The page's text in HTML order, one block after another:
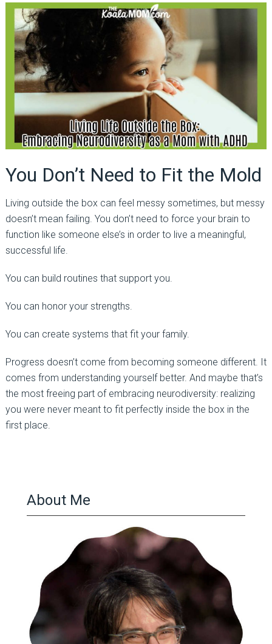
You Don’t Need to Fit the Mold
Living outside the box can feel messy sometimes, but messy
doesn’t mean failing. You don’t need to force your brain to
function like someone else’s in order to live a meaningful,
successful life.
You can build routines that support you.
You can honor your strengths.
You can create systems that fit your family.
Progress doesn’t come from becoming someone different. It
comes from understanding yourself better. And maybe that’s
the most freeing part of embracing neurodiversity: realizing
you were never meant to fit perfectly inside the box in the
first place.
About Me